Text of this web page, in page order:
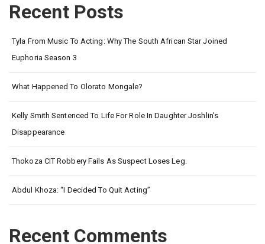
Recent Posts
Tyla From Music To Acting: Why The South African Star Joined
Euphoria Season 3
What Happened To Olorato Mongale?
Kelly Smith Sentenced To Life For Role In Daughter Joshlin’s
Disappearance
Thokoza CIT Robbery Fails As Suspect Loses Leg.
Abdul Khoza: “I Decided To Quit Acting”
Recent Comments